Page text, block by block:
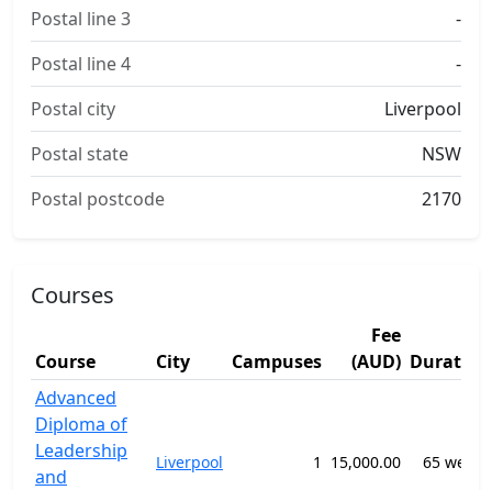
Postal line 3
-
Postal line 4
-
Postal city
Liverpool
Postal state
NSW
Postal postcode
2170
Courses
Course City Campuses
Fee
(AUD) Duration
Advanced
Diploma of
Leadership
and
Liverpool 1 15,000.00 65 weeks